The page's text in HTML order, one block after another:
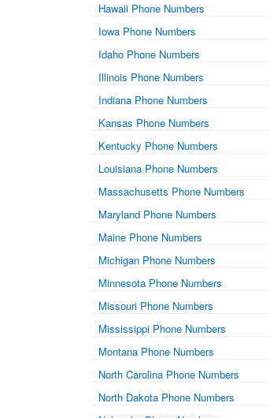
Hawaii Phone Numbers
Iowa Phone Numbers
Idaho Phone Numbers
Illinois Phone Numbers
Indiana Phone Numbers
Kansas Phone Numbers
Kentucky Phone Numbers
Louisiana Phone Numbers
Massachusetts Phone Numbers
Maryland Phone Numbers
Maine Phone Numbers
Michigan Phone Numbers
Minnesota Phone Numbers
Missouri Phone Numbers
Mississippi Phone Numbers
Montana Phone Numbers
North Carolina Phone Numbers
North Dakota Phone Numbers